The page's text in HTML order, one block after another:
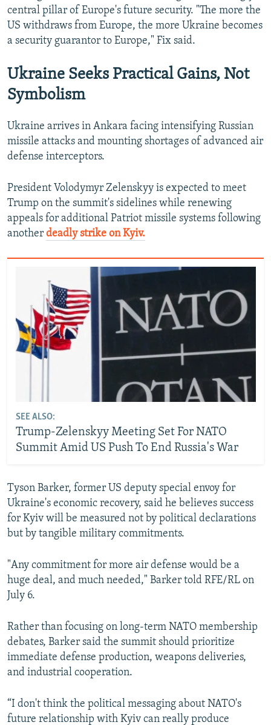
central pillar of Europe's future security. "The more the
US withdraws from Europe, the more Ukraine becomes
a security guarantor to Europe," Fix said.
Ukraine Seeks Practical Gains, Not
Symbolism
Ukraine arrives in Ankara facing intensifying Russian
missile attacks and mounting shortages of advanced air
defense interceptors.
President Volodymyr Zelenskyy is expected to meet
Trump on the summit's sidelines while renewing
appeals for additional Patriot missile systems following
another deadly strike on Kyiv.
SEE ALSO:
Trump-Zelenskyy Meeting Set For NATO
Summit Amid US Push To End Russia's War
Tyson Barker, former US deputy special envoy for
Ukraine's economic recovery, said he believes success
for Kyiv will be measured not by political declarations
but by tangible military commitments.
"Any commitment for more air defense would be a
huge deal, and much needed," Barker told RFE/RL on
July 6.
Rather than focusing on long-term NATO membership
debates, Barker said the summit should prioritize
immediate defense production, weapons deliveries,
and industrial cooperation.
“I don't think the political messaging about NATO's
future relationship with Kyiv can really produce